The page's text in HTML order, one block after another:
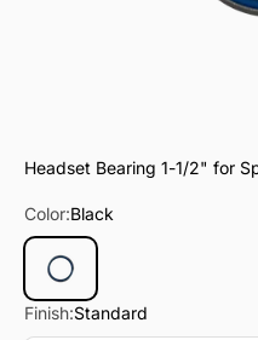
Headset Bearing 1-1/2" for
Finish:Standard
Color:Black
Black